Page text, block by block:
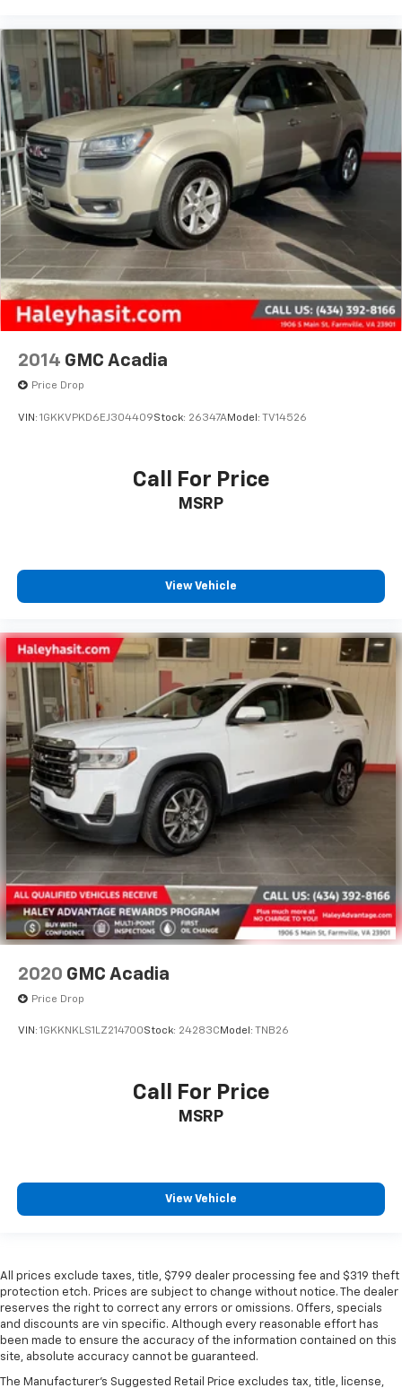
2014 GMC Acadia
Price Drop
VIN: 1GKKVPKD6EJ304409Stock: 26347AModel: TV14526
Call For Price
MSRP
View Vehicle
2020 GMC Acadia
Price Drop
VIN: 1GKKNKLS1LZ214700Stock: 24283C Model: TNB26
Call For Price
MSRP
View Vehicle
All prices exclude taxes, title, $799 dealer processing fee and $319 theft
protection etch. Prices are subject to change without notice. The dealer
reserves the right to correct any errors or omissions. Offers, specials
and discounts are vin specific. Although every reasonable effort has
been made to ensure the accuracy of the information contained on this
site, absolute accuracy cannot be guaranteed.
The Manufacturer's Suggested Retail Price excludes tax, title, license,